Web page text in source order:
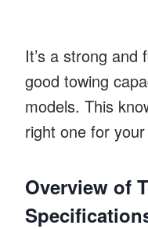
It’s a strong and
good towing
models. This
right one for
Overview of